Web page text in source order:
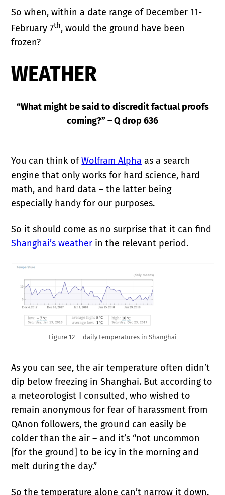
So when, within a date range of December 11-
February 7th, would the ground have been
frozen?
WEATHER
“What might be said to discredit factual proofs
coming?” – Q drop 636
You can think ofWolfram Alpha as a search
engine that only works for hard science, hard
math, and hard data – the latter being
especially handy for our purposes.
So it should come as no surprise that it can find
Shanghai’s weather in the relevant period.
Figure 12 — daily temperatures in Shanghai
As you can see, the air temperature often didn’t
dip below freezing in Shanghai. But according to
a meteorologist I consulted, who wished to
remain anonymous for fear of harassment from
QAnon followers, the ground can easily be
colder than the air – and it’s “not uncommon
[for the ground] to be icy in the morning and
melt during the day.”
So the temperature alone can’t narrow it down.